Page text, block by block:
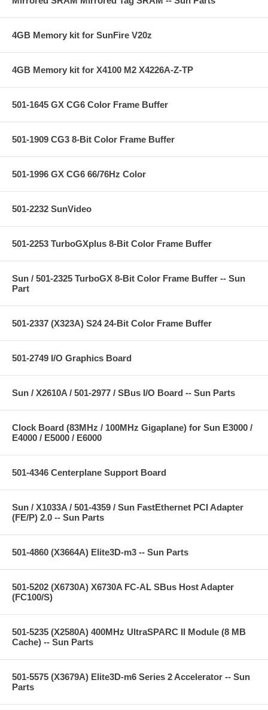
4GB Memory kit for SunFire V20z
4GB Memory kit for X4100 M2 X4226A-Z-TP
501-1645 GX CG6 Color Frame Buffer
501-1909 CG3 8-Bit Color Frame Buffer
501-1996 GX CG6 66/76Hz Color
501-2232 SunVideo
501-2253 TurboGXplus 8-Bit Color Frame Buffer
Sun / 501-2325 TurboGX 8-Bit Color Frame Buffer -- Sun
Part
501-2337 (X323A) S24 24-Bit Color Frame Buffer
501-2749 I/O Graphics Board
Sun / X2610A / 501-2977 / SBus I/O Board -- Sun Parts
Clock Board (83MHz / 100MHz Gigaplane) for Sun E3000 /
E4000 / E5000 / E6000
501-4346 Centerplane Support Board
Sun / X1033A / 501-4359 / Sun FastEthernet PCI Adapter
(FE/P) 2.0 -- Sun Parts
501-4860 (X3664A) Elite3D-m3 -- Sun Parts
501-5202 (X6730A) X6730A FC-AL SBus Host Adapter
(FC100/S)
501-5235 (X2580A) 400MHz UltraSPARC II Module (8 MB
Cache) -- Sun Parts
501-5575 (X3679A) Elite3D-m6 Series 2 Accelerator -- Sun
Parts